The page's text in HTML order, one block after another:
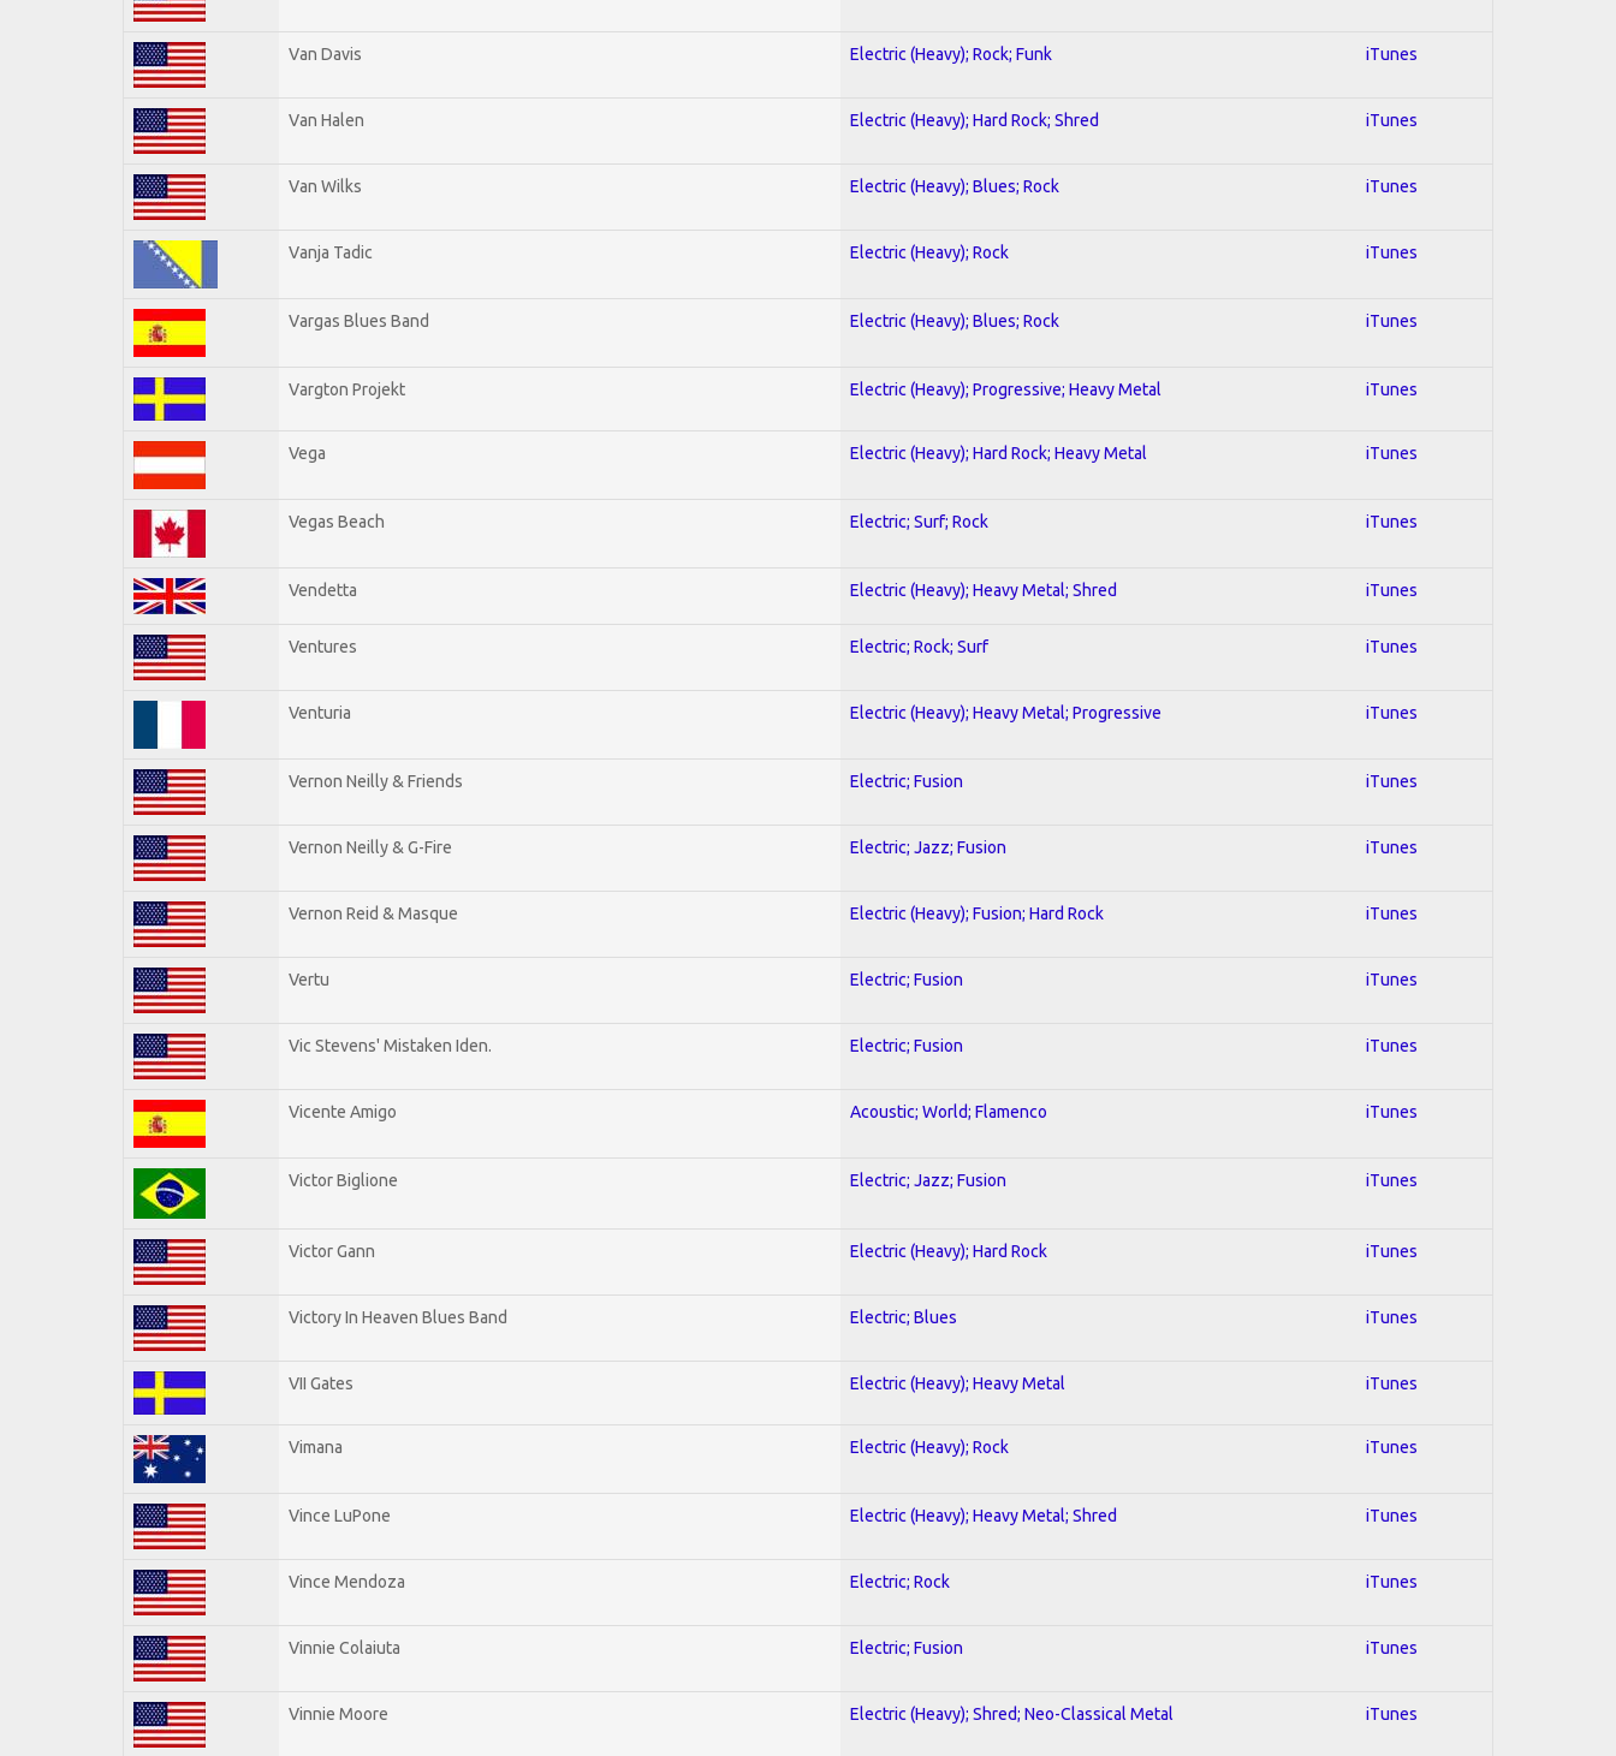
Van Davis Electric (Heavy); Rock; Funk iTunes
Van Halen Electric (Heavy); Hard Rock; Shred iTunes
Van Wilks Electric (Heavy); Blues; Rock iTunes
Vanja Tadic Electric (Heavy); Rock iTunes
Vargas Blues Band Electric (Heavy); Blues; Rock iTunes
Vargton Projekt Electric (Heavy); Progressive; Heavy Metal iTunes
Vega Electric (Heavy); Hard Rock; Heavy Metal iTunes
Vegas Beach Electric; Surf; Rock iTunes
Vendetta Electric (Heavy); Heavy Metal; Shred iTunes
Ventures Electric; Rock; Surf iTunes
Venturia Electric (Heavy); Heavy Metal; Progressive iTunes
Vernon Neilly & Friends Electric; Fusion iTunes
Vernon Neilly & G-Fire Electric; Jazz; Fusion iTunes
Vernon Reid & Masque Electric (Heavy); Fusion; Hard Rock iTunes
Vertu Electric; Fusion iTunes
Vic Stevens' Mistaken Iden. Electric; Fusion iTunes
Vicente Amigo Acoustic; World; Flamenco iTunes
Victor Biglione Electric; Jazz; Fusion iTunes
Victor Gann Electric (Heavy); Hard Rock iTunes
Victory In Heaven Blues Band Electric; Blues iTunes
VII Gates Electric (Heavy); Heavy Metal iTunes
Vimana Electric (Heavy); Rock iTunes
Vince LuPone Electric (Heavy); Heavy Metal; Shred iTunes
Vince Mendoza Electric; Rock iTunes
Vinnie Colaiuta Electric; Fusion iTunes
Vinnie Moore Electric (Heavy); Shred; Neo-Classical Metal iTunes